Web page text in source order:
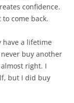
confidence.
come back.
have a lifetime
buy another
right. I
but I did buy